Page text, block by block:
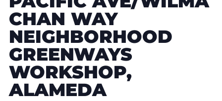
CHAN WAY
NEIGHBORHOOD
GREENWAYS
WORKSHOP,
ALAMEDA